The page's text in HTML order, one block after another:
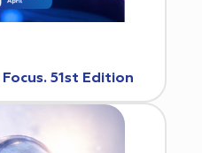
51st Edition